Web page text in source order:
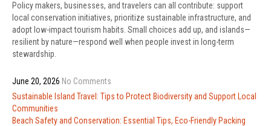
Policy makers, businesses, and travelers can all contribute: support
local conservation initiatives, prioritize sustainable infrastructure, and
adopt low-impact tourism habits. Small choices add up, and islands—
resilient by nature—respond well when people invest in long-term
stewardship.
June 20, 2026 No Comments
Post
navigation
Sustainable Island Travel: Tips to Protect Biodiversity and Support Local
Communities
Beach Safety and Conservation: Essential Tips, Eco-Friendly Packing